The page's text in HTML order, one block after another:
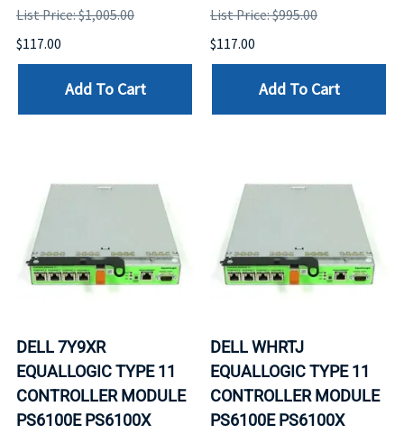
List Price: $1,005.00
$117.00
Add To Cart
List Price: $995.00
$117.00
Add To Cart
DELL 7Y9XR
EQUALLOGIC TYPE 11
CONTROLLER MODULE
PS6100E PS6100X
DELL WHRTJ
EQUALLOGIC TYPE 11
CONTROLLER MODULE
PS6100E PS6100X